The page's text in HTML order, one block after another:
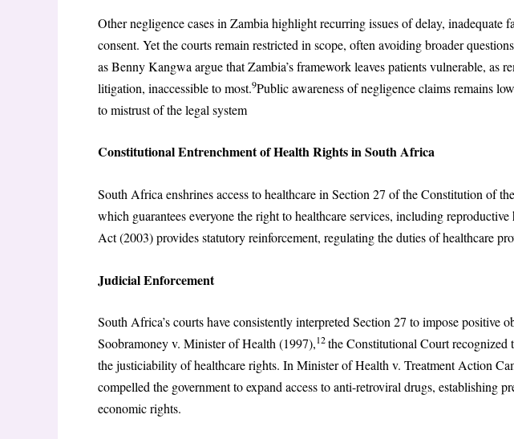
Other negligence cases in Zambia highlight recurring issues of delay, inadequate
consent. Yet the courts remain restricted in scope, often avoiding broader
as Benny Kangwa argue that Zambia’s framework leaves patients vulnerable, as
litigation, inaccessible to most.9Public awareness of negligence claims remains
to mistrust of the legal system
Constitutional Entrenchment of Health Rights in South Africa
South Africa enshrines access to healthcare in Section 27 of the Constitution of
which guarantees everyone the right to healthcare services, including reproductive
Act (2003) provides statutory reinforcement, regulating the duties of healthcare
Judicial Enforcement
South Africa’s courts have consistently interpreted Section 27 to impose positive
Soobramoney v. Minister of Health (1997),12the Constitutional Court recognized
the justiciability of healthcare rights. In Minister of Health v. Treatment Action
compelled the government to expand access to anti-retroviral drugs, establishing
economic rights.